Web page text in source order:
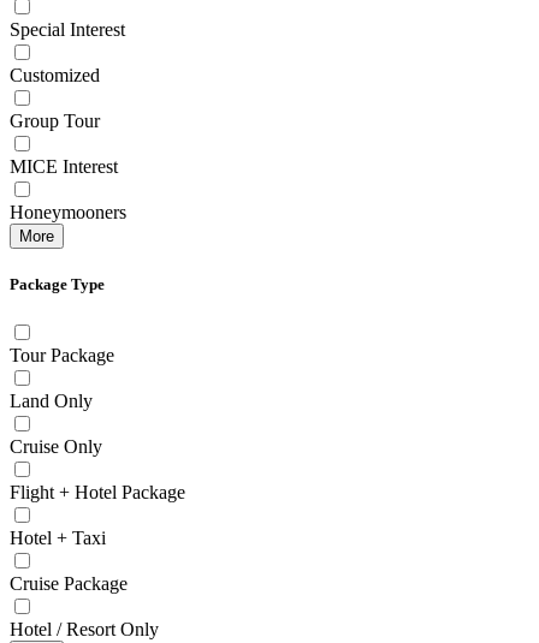
Special Interest
Customized
Group Tour
MICE Interest
Honeymooners
More
Package Type
Tour Package
Land Only
Cruise Only
Flight + Hotel Package
Hotel + Taxi
Cruise Package
Hotel / Resort Only